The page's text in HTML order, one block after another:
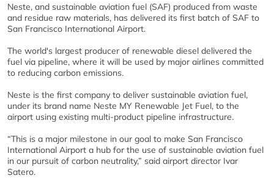
Neste, and sustainable aviation fuel (SAF) produced from waste
and residue raw materials, has delivered its first batch of SAF to
San Francisco International Airport.
The world's largest producer of renewable diesel delivered the
fuel via pipeline, where it will be used by major airlines committed
to reducing carbon emissions.
Neste is the first company to deliver sustainable aviation fuel,
under its brand name Neste MY Renewable Jet Fuel, to the
airport using existing multi-product pipeline infrastructure.
“This is a major milestone in our goal to make San Francisco
International Airport a hub for the use of sustainable aviation fuel
in our pursuit of carbon neutrality,” said airport director Ivar
Satero.